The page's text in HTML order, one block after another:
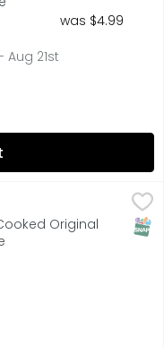
was $4.99
Aug 21st
Bacon - 2.52 Ounce,
carefully
Original